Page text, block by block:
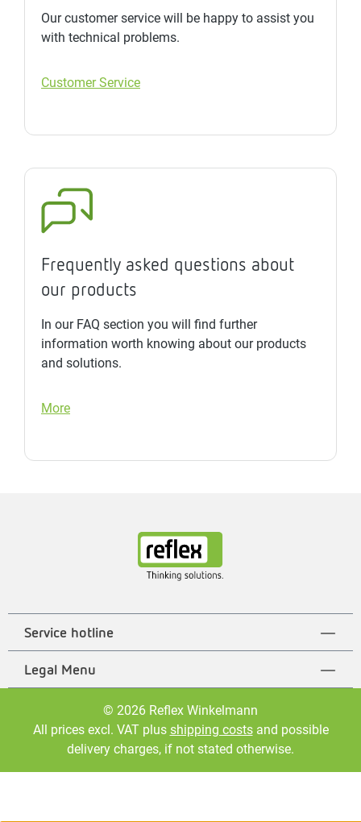
Our customer service will be happy to assist you
with technical problems.
Customer Service
Frequently asked questions about
our products
In our FAQ section you will find further
information worth knowing about our products
and solutions.
More
Service hotline
Legal Menu
© 2026 Reflex Winkelmann
All prices excl. VAT plus shipping costsand possible
delivery charges, if not stated otherwise.